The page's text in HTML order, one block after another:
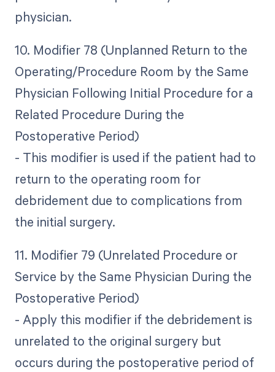
physician.
10. Modifier 78 (Unplanned Return to the
Operating/Procedure Room by the Same
Physician Following Initial Procedure for a
Related Procedure During the
Postoperative Period)
- This modifier is used if the patient had to
return to the operating room for
debridement due to complications from
the initial surgery.
11. Modifier 79 (Unrelated Procedure or
Service by the Same Physician During the
Postoperative Period)
- Apply this modifier if the debridement is
unrelated to the original surgery but
occurs during the postoperative period of